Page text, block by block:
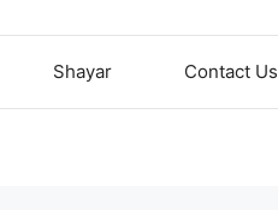
Shayar Contact Us